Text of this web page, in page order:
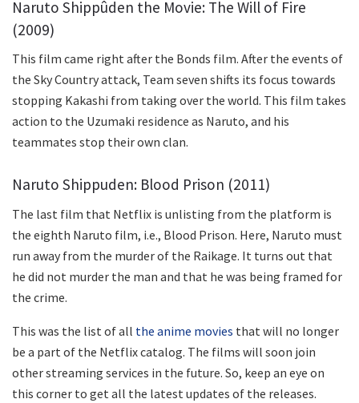
Naruto Shippûden the Movie: The Will of Fire
(2009)
This film came right after the Bonds film. After the events of
the Sky Country attack, Team seven shifts its focus towards
stopping Kakashi from taking over the world. This film takes
action to the Uzumaki residence as Naruto, and his
teammates stop their own clan.
Naruto Shippuden: Blood Prison (2011)
The last film that Netflix is unlisting from the platform is
the eighth Naruto film, i.e., Blood Prison. Here, Naruto must
run away from the murder of the Raikage. It turns out that
he did not murder the man and that he was being framed for
the crime.
This was the list of all the anime movies that will no longer
be a part of the Netflix catalog. The films will soon join
other streaming services in the future. So, keep an eye on
this corner to get all the latest updates of the releases.